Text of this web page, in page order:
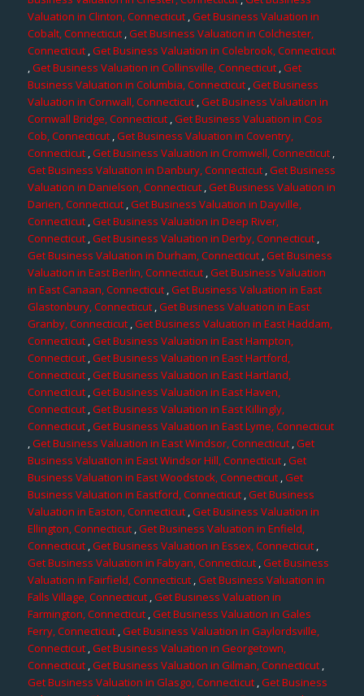
Valuation in Clinton, Connecticut,Get Business Valuation in
Cobalt, Connecticut,Get Business Valuation in Colchester,
Connecticut,Get Business Valuation in Colebrook, Connecticut
,Get Business Valuation in Collinsville, Connecticut,Get
Business Valuation in Columbia, Connecticut ,Get Business
Valuation in Cornwall, Connecticut,Get Business Valuation in
Cornwall Bridge, Connecticut ,Get Business Valuation in Cos
Cob, Connecticut,Get Business Valuation in Coventry,
Connecticut,Get Business Valuation in Cromwell, Connecticut,
Get Business Valuation in Danbury, Connecticut,Get Business
Valuation in Danielson, Connecticut,Get Business Valuation in
Darien, Connecticut,Get Business Valuation in Dayville,
Connecticut ,Get Business Valuation in Deep River,
Connecticut,Get Business Valuation in Derby, Connecticut,
Get Business Valuation in Durham, Connecticut,Get Business
Valuation in East Berlin, Connecticut,Get Business Valuation
in East Canaan, Connecticut ,Get Business Valuation in East
Glastonbury, Connecticut,Get Business Valuation in East
Granby, Connecticut ,Get Business Valuation in East Haddam,
Connecticut,Get Business Valuation in East Hampton,
Connecticut,Get Business Valuation in East Hartford,
Connecticut,Get Business Valuation in East Hartland,
Connecticut ,Get Business Valuation in East Haven,
Connecticut ,Get Business Valuation in East Killingly,
Connecticut,Get Business Valuation in East Lyme, Connecticut
,Get Business Valuation in East Windsor, Connecticut,Get
Business Valuation in East Windsor Hill, Connecticut,Get
Business Valuation in East Woodstock, Connecticut,Get
Business Valuation in Eastford, Connecticut,Get Business
Valuation in Easton, Connecticut,Get Business Valuation in
Ellington, Connecticut,Get Business Valuation in Enfield,
Connecticut,Get Business Valuation in Essex, Connecticut,
Get Business Valuation in Fabyan, Connecticut,Get Business
Valuation in Fairfield, Connecticut,Get Business Valuation in
Falls Village, Connecticut,Get Business Valuation in
Farmington, Connecticut ,Get Business Valuation in Gales
Ferry, Connecticut,Get Business Valuation in Gaylordsville,
Connecticut ,Get Business Valuation in Georgetown,
Connecticut,Get Business Valuation in Gilman, Connecticut,
Get Business Valuation in Glasgo, Connecticut,Get Business